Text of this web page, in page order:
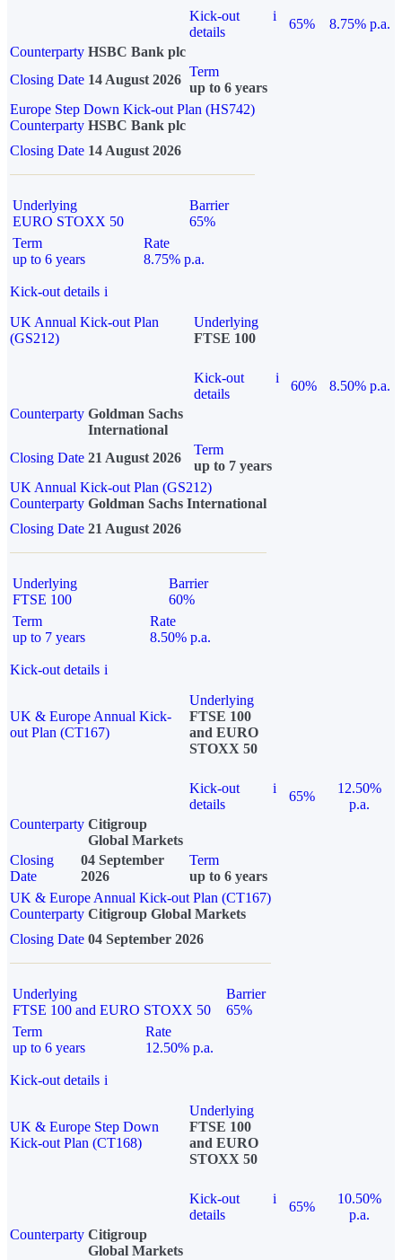
Kick-out
details
i
65%
8.75% p.a.
Counterparty HSBC Bank plc
Closing Date 14 August 2026
Term
up to 6 years
Europe Step Down Kick-out Plan (HS742)
Counterparty HSBC Bank plc
Closing Date 14 August 2026
Underlying
EURO STOXX 50
Barrier
65%
Term
up to 6 years
Rate
8.75% p.a.
Kick-out details i
UK Annual Kick-out Plan
(GS212)
Underlying
FTSE 100
Kick-out
details
i
60%
8.50% p.a.
Counterparty Goldman Sachs
International
Closing Date 21 August 2026
Term
up to 7 years
UK Annual Kick-out Plan (GS212)
Counterparty Goldman Sachs International
Closing Date 21 August 2026
Underlying
FTSE 100
Barrier
60%
Term
up to 7 years
Rate
8.50% p.a.
Kick-out details i
UK & Europe Annual Kick-
out Plan (CT167)
Underlying
FTSE 100
and EURO
STOXX 50
Kick-out
details
i
65%
12.50%
p.a.
Counterparty Citigroup
Global Markets
Closing
Date
04 September
2026
Term
up to 6 years
UK & Europe Annual Kick-out Plan (CT167)
Counterparty Citigroup Global Markets
Closing Date 04 September 2026
Underlying
FTSE 100 and EURO STOXX 50
Barrier
65%
Term
up to 6 years
Rate
12.50% p.a.
Kick-out details i
UK & Europe Step Down
Kick-out Plan (CT168)
Underlying
FTSE 100
and EURO
STOXX 50
Kick-out
details
i
65%
10.50%
p.a.
Counterparty Citigroup
Global Markets